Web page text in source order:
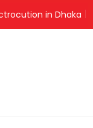
in Dhaka